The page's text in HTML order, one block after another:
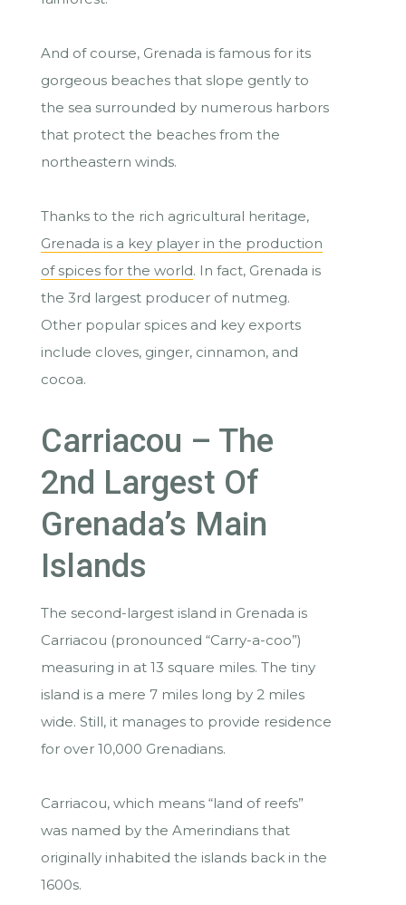
And of course, Grenada is famous for its
gorgeous beaches that slope gently to
the sea surrounded by numerous harbors
that protect the beaches from the
northeastern winds.
Thanks to the rich agricultural heritage,
Grenada is a key player in the production
of spices for the world. In fact, Grenada is
the 3rd largest producer of nutmeg.
Other popular spices and key exports
include cloves, ginger, cinnamon, and
cocoa.
Carriacou – The
2nd Largest Of
Grenada’s Main
Islands
The second-largest island in Grenada is
Carriacou (pronounced “Carry-a-coo”)
measuring in at 13 square miles. The tiny
island is a mere 7 miles long by 2 miles
wide. Still, it manages to provide residence
for over 10,000 Grenadians.
Carriacou, which means “land of reefs”
was named by the Amerindians that
originally inhabited the islands back in the
1600s.